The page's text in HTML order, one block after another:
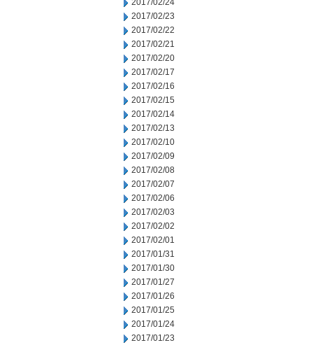
2017/02/24
2017/02/23
2017/02/22
2017/02/21
2017/02/20
2017/02/17
2017/02/16
2017/02/15
2017/02/14
2017/02/13
2017/02/10
2017/02/09
2017/02/08
2017/02/07
2017/02/06
2017/02/03
2017/02/02
2017/02/01
2017/01/31
2017/01/30
2017/01/27
2017/01/26
2017/01/25
2017/01/24
2017/01/23